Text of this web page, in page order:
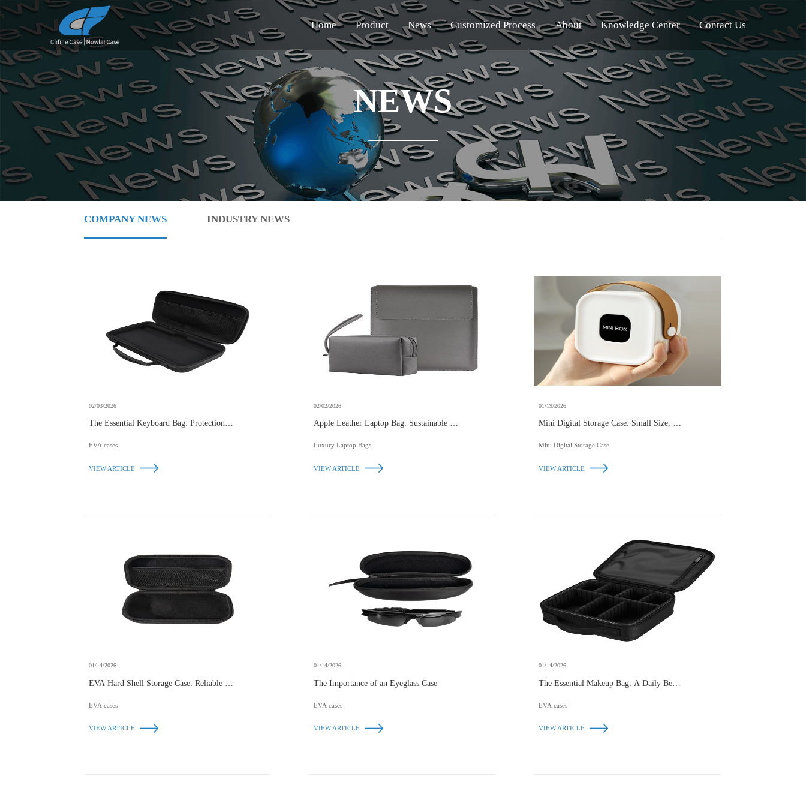
Home Product News Customized Process About Knowledge Center Contact Us
NEWS
COMPANY NEWS INDUSTRY NEWS
02/03/2026
The Essential Keyboard Bag: Protection, Portability,
EVA cases
VIEW ARTICLE
02/02/2026
Apple Leather Laptop Bag: Sustainable Elegance
Luxury Laptop Bags
VIEW ARTICLE
01/19/2026
Mini Digital Storage Case: Small Size, Big
Mini Digital Storage Case
VIEW ARTICLE
01/14/2026
EVA Hard Shell Storage Case: Reliable Protection
EVA cases
VIEW ARTICLE
01/14/2026
The Importance of an Eyeglass Case
EVA cases
VIEW ARTICLE
01/14/2026
The Essential Makeup Bag: A Daily Beauty
EVA cases
VIEW ARTICLE